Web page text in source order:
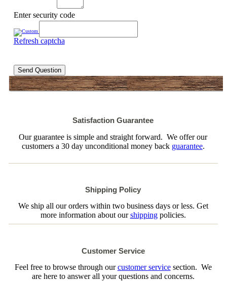
Enter security code
Refresh captcha
Send Question
Satisfaction Guarantee
Our guarantee is simple and straight forward. We offer our
customers a 30 day unconditional money back guarantee.
Shipping Policy
We ship all our orders within two business days or less. Get
more information about ourshippingpolicies.
Customer Service
Feel free to browse through ourcustomer servicesection. We
are here to answer all your questions and concerns.